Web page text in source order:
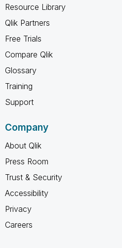
Resource Library
Qlik Partners
Free Trials
Compare Qlik
Glossary
Training
Support
Company
About Qlik
Press Room
Trust & Security
Accessibility
Privacy
Careers